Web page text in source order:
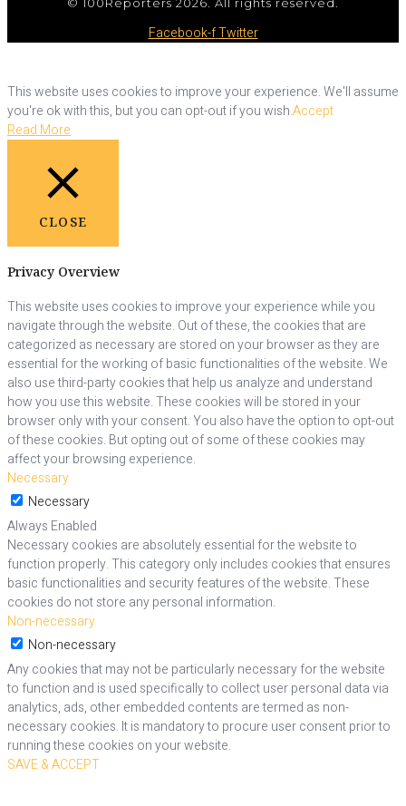
Facebook-fTwitter
This website uses cookies to improve your experience. We'll assume
you're ok with this, but you can opt-out if you wish.Accept
Read More
CLOSE
Privacy Overview
This website uses cookies to improve your experience while you
navigate through the website. Out of these, the cookies that are
categorized as necessary are stored on your browser as they are
essential for the working of basic functionalities of the website. We
also use third-party cookies that help us analyze and understand
how you use this website. These cookies will be stored in your
browser only with your consent. You also have the option to opt-out
of these cookies. But opting out of some of these cookies may
affect your browsing experience.
Necessary
Necessary
Always Enabled
Necessary cookies are absolutely essential for the website to
function properly. This category only includes cookies that ensures
basic functionalities and security features of the website. These
cookies do not store any personal information.
Non-necessary
Non-necessary
Any cookies that may not be particularly necessary for the website
to function and is used specifically to collect user personal data via
analytics, ads, other embedded contents are termed as non-
necessary cookies. It is mandatory to procure user consent prior to
running these cookies on your website.
SAVE & ACCEPT